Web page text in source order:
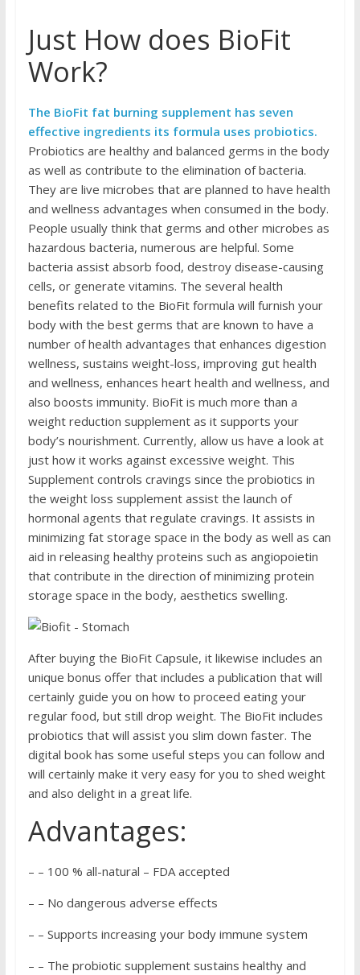
Just How does BioFit
Work?
The BioFit fat burning supplement has seven
effective ingredients its formula uses probiotics.
Probiotics are healthy and balanced germs in the body
as well as contribute to the elimination of bacteria.
They are live microbes that are planned to have health
and wellness advantages when consumed in the body.
People usually think that germs and other microbes as
hazardous bacteria, numerous are helpful. Some
bacteria assist absorb food, destroy disease-causing
cells, or generate vitamins. The several health
benefits related to the BioFit formula will furnish your
body with the best germs that are known to have a
number of health advantages that enhances digestion
wellness, sustains weight-loss, improving gut health
and wellness, enhances heart health and wellness, and
also boosts immunity. BioFit is much more than a
weight reduction supplement as it supports your
body’s nourishment. Currently, allow us have a look at
just how it works against excessive weight. This
Supplement controls cravings since the probiotics in
the weight loss supplement assist the launch of
hormonal agents that regulate cravings. It assists in
minimizing fat storage space in the body as well as can
aid in releasing healthy proteins such as angiopoietin
that contribute in the direction of minimizing protein
storage space in the body, aesthetics swelling.
After buying the BioFit Capsule, it likewise includes an
unique bonus offer that includes a publication that will
certainly guide you on how to proceed eating your
regular food, but still drop weight. The BioFit includes
probiotics that will assist you slim down faster. The
digital book has some useful steps you can follow and
will certainly make it very easy for you to shed weight
and also delight in a great life.
Advantages:
– – 100 % all-natural – FDA accepted
– – No dangerous adverse effects
– – Supports increasing your body immune system
– – The probiotic supplement sustains healthy and